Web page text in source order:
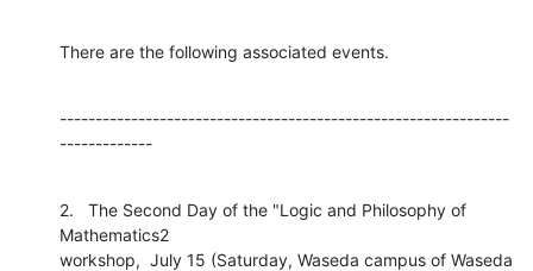
There are the following associated events.
---------------------------------------------------------------
-------------
2.   The Second Day of the "Logic and Philosophy of
Mathematics2
workshop,  July 15 (Saturday, Waseda campus of Waseda